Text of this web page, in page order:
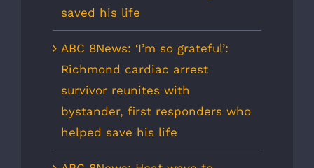
saved his life
ABC 8News: ‘I’m so grateful’:
Richmond cardiac arrest
survivor reunites with
bystander, first responders who
helped save his life